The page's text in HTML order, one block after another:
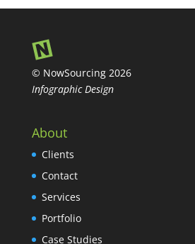
© NowSourcing 2026
Infographic Design
About
Clients
Contact
Services
Portfolio
Case Studies